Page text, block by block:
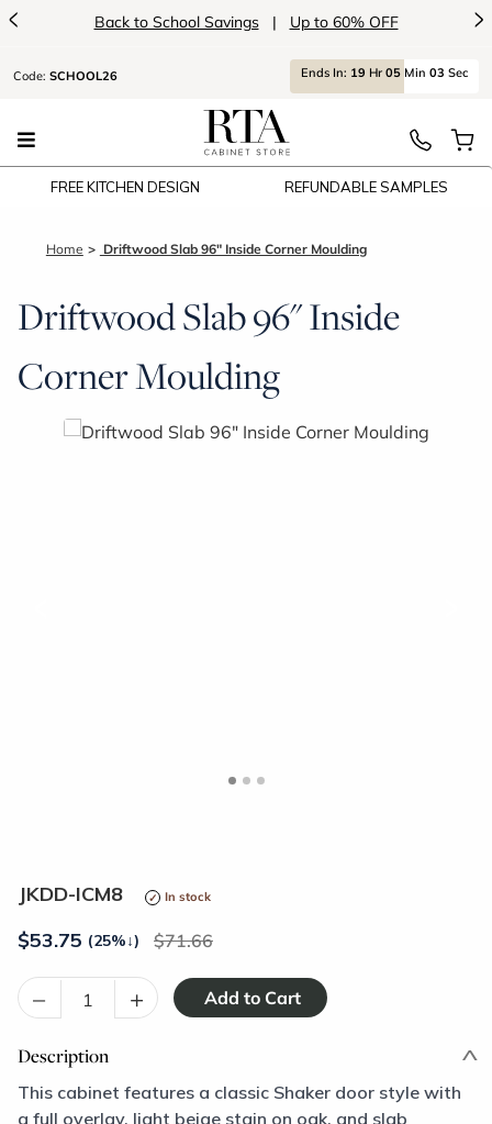
< Back to School Savings | Up to 60% OFF >
Code: SCHOOL26 Ends In: 19 Hr 05 Min 03 Sec
FREE KITCHEN DESIGN REFUNDABLE SAMPLES
Home Driftwood Slab 96" Inside Corner Moulding
Driftwood Slab 96" Inside
Corner Moulding
JKDD-ICM8 In stock
$53.75 (25%↓) 71.66
– +
Description
This cabinet features a classic Shaker door style with
a full overlay, light beige stain on oak, and slab